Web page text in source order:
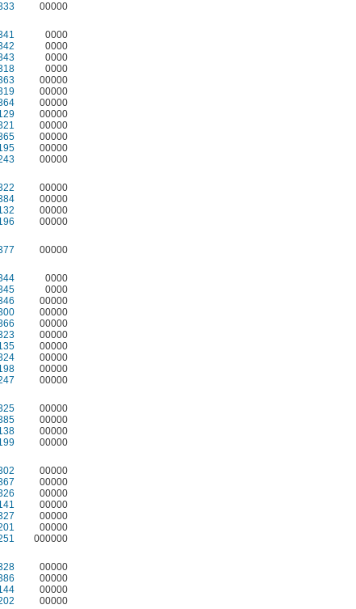
00000
0000
0000
0000
0000
00000
00000
00000
00000
00000
00000
00000
00000
00000
00000
00000
00000
00000
0000
0000
00000
00000
00000
00000
00000
00000
00000
00000
00000
00000
00000
00000
00000
00000
00000
00000
00000
00000
000000
00000
00000
00000
00000